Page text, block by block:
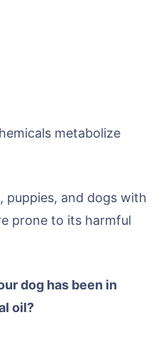
metabolize
puppies, and dogs with
prone to its harmful
dog has been in
oil?